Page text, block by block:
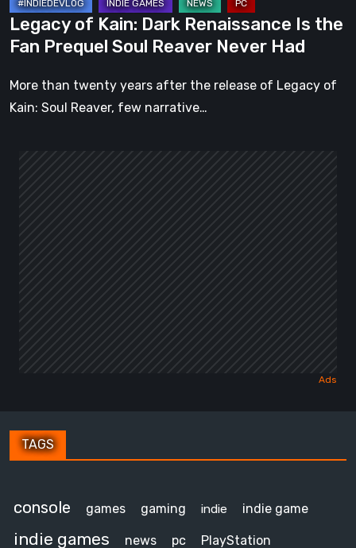
Reaver
Never
Had
Legacy of Kain: Dark Renaissance Is the
Fan Prequel Soul Reaver Never Had
More than twenty years after the release of Legacy of
Kain: Soul Reaver, few narrative…
TAGS
console games gaming indie indie game
indie games news pc PlayStation